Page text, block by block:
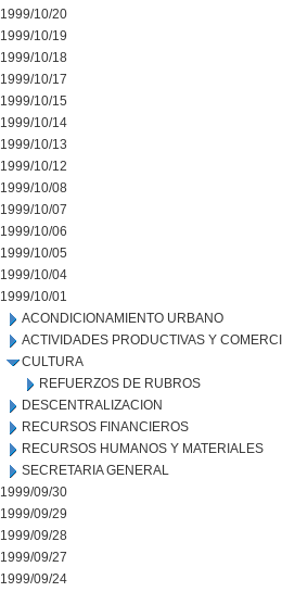
1999/10/20
1999/10/19
1999/10/18
1999/10/17
1999/10/15
1999/10/14
1999/10/13
1999/10/12
1999/10/08
1999/10/07
1999/10/06
1999/10/05
1999/10/04
1999/10/01
ACONDICIONAMIENTO URBANO
ACTIVIDADES PRODUCTIVAS Y
CULTURA
REFUERZOS DE RUBROS
DESCENTRALIZACION
RECURSOS FINANCIEROS
RECURSOS HUMANOS Y MATERIALES
SECRETARIA GENERAL
1999/09/30
1999/09/29
1999/09/28
1999/09/27
1999/09/24